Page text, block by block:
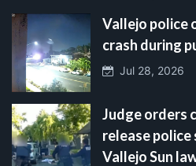
Vallejo police
crash during
Jul 28, 2026
Judge orders
release
Vallejo Sun